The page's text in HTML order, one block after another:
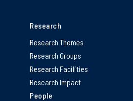
Research
Research Themes
Research Groups
Research Facilities
Research Impact
People